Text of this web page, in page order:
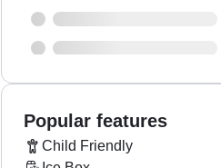
Popular features
Child Friendly